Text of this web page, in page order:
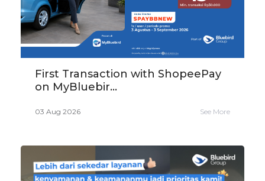
First Transaction with ShopeePay
on MyBluebir...
03 Aug 2026 See More